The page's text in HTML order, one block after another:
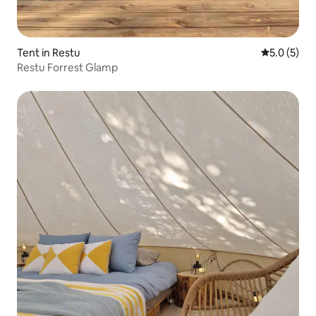
Tent in Restu 5.0 out of
5.0 (5)
Restu Forrest Glamp